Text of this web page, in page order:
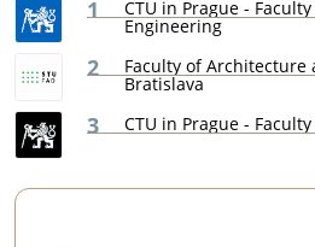
1 CTU in Prague -
Engineering
2 Faculty of Architecture
Bratislava
3 CTU in Prague -